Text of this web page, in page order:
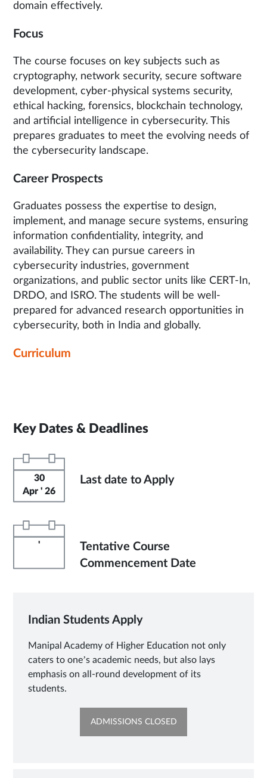
domain effectively.
Focus
The course focuses on key subjects such as
cryptography, network security, secure software
development, cyber-physical systems security,
ethical hacking, forensics, blockchain technology,
and artificial intelligence in cybersecurity. This
prepares graduates to meet the evolving needs of
the cybersecurity landscape.
Career Prospects
Graduates possess the expertise to design,
implement, and manage secure systems, ensuring
information confidentiality, integrity, and
availability. They can pursue careers in
cybersecurity industries, government
organizations, and public sector units like CERT-In,
DRDO, and ISRO. The students will be well-
prepared for advanced research opportunities in
cybersecurity, both in India and globally.
Curriculum
Key Dates & Deadlines
30
Apr ' 26
Last date to Apply
'
Tentative Course
Commencement Date
Indian Students Apply
Manipal Academy of Higher Education not only
caters to one’s academic needs, but also lays
emphasis on all-round development of its
students.
ADMISSIONS CLOSEDOPENS